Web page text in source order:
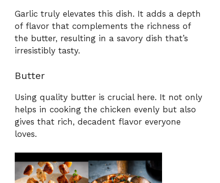
Garlic truly elevates this dish. It adds a depth
of flavor that complements the richness of
the butter, resulting in a savory dish that’s
irresistibly tasty.
Butter
Using quality butter is crucial here. It not only
helps in cooking the chicken evenly but also
gives that rich, decadent flavor everyone
loves.